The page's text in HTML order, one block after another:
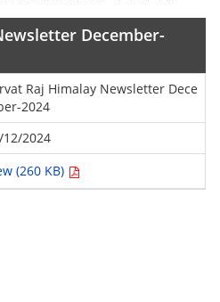
December-
Raj Himalay Newsletter Dece
2024
12/2024
(260 KB)